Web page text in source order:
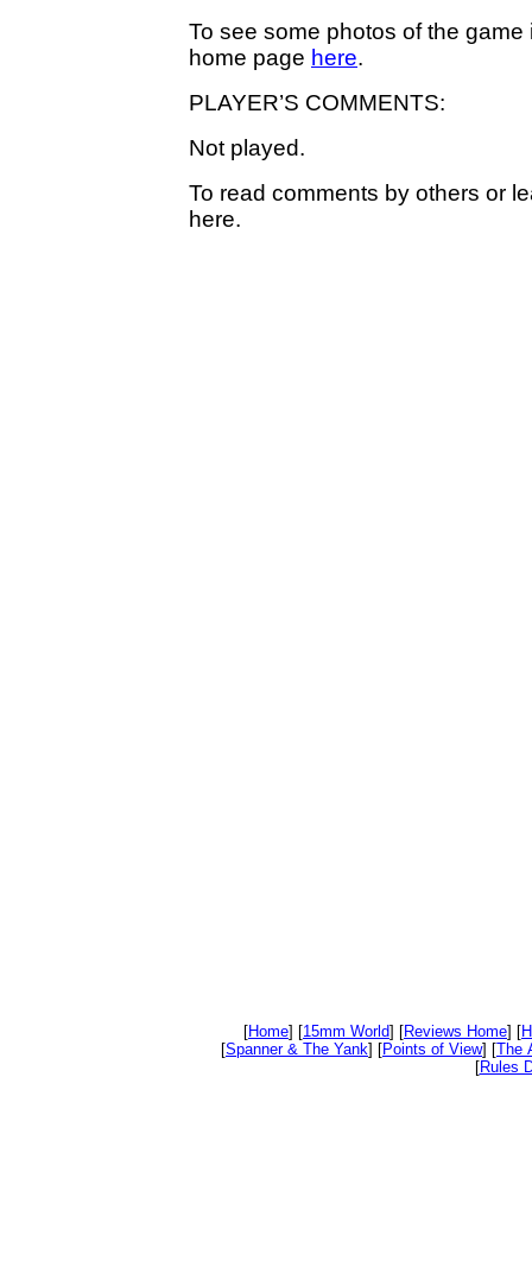
To see some photos of the game
home page here.
PLAYER’S COMMENTS:
Not played.
To read comments by others or
here.
[Home] [15mm World] [Reviews Home] [
[Spanner & The Yank] [Points of View] [The
[Rules